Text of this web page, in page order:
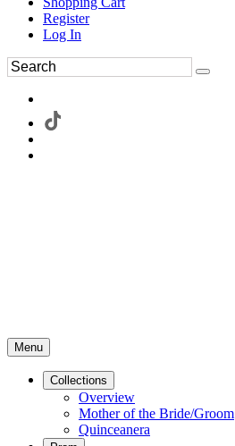
Register
Log In
Menu
Collections
Overview
Mother of the Bride/Groom
Quinceanera